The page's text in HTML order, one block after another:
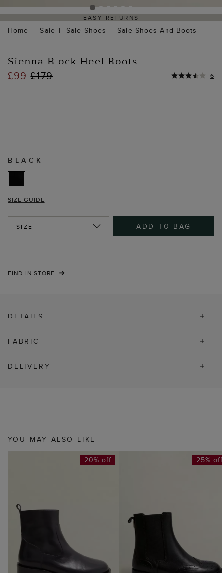
EASY RETURNS
Home Sale Sale Shoes Sale Shoes And Boots
Sienna Block Heel Boots
£99£179 6
BLACK
SIZE GUIDE
SIZE ADD TO BAG
FIND IN STORE
DETAILS
FABRIC
DELIVERY
YOU MAY ALSO LIKE
20% off 25%